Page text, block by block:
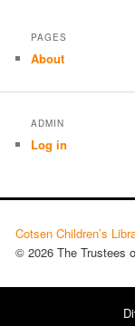
PAGES
About
ADMIN
Log in
Cotsen Children’s
© 2026 The Trustees